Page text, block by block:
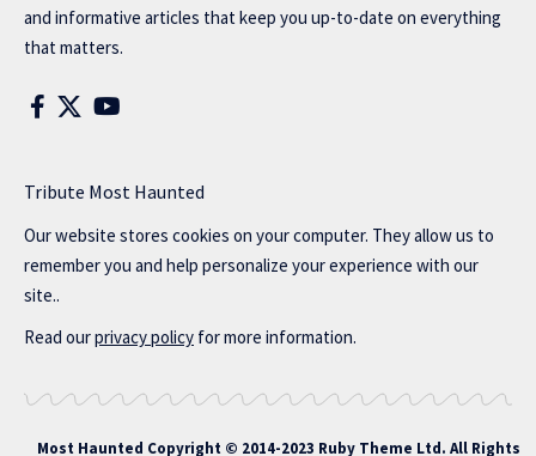
and informative articles that keep you up-to-date on everything
that matters.
Tribute Most Haunted
Our website stores cookies on your computer. They allow us to
remember you and help personalize your experience with our
site..
Read ourprivacy policy for more information.
Most Haunted Copyright © 2014-2023 Ruby Theme Ltd. All Rights